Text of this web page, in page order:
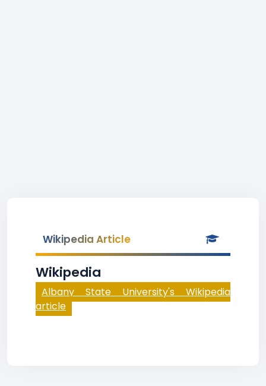
Wikipedia Article
Wikipedia
Albany State University's Wikipedia
article